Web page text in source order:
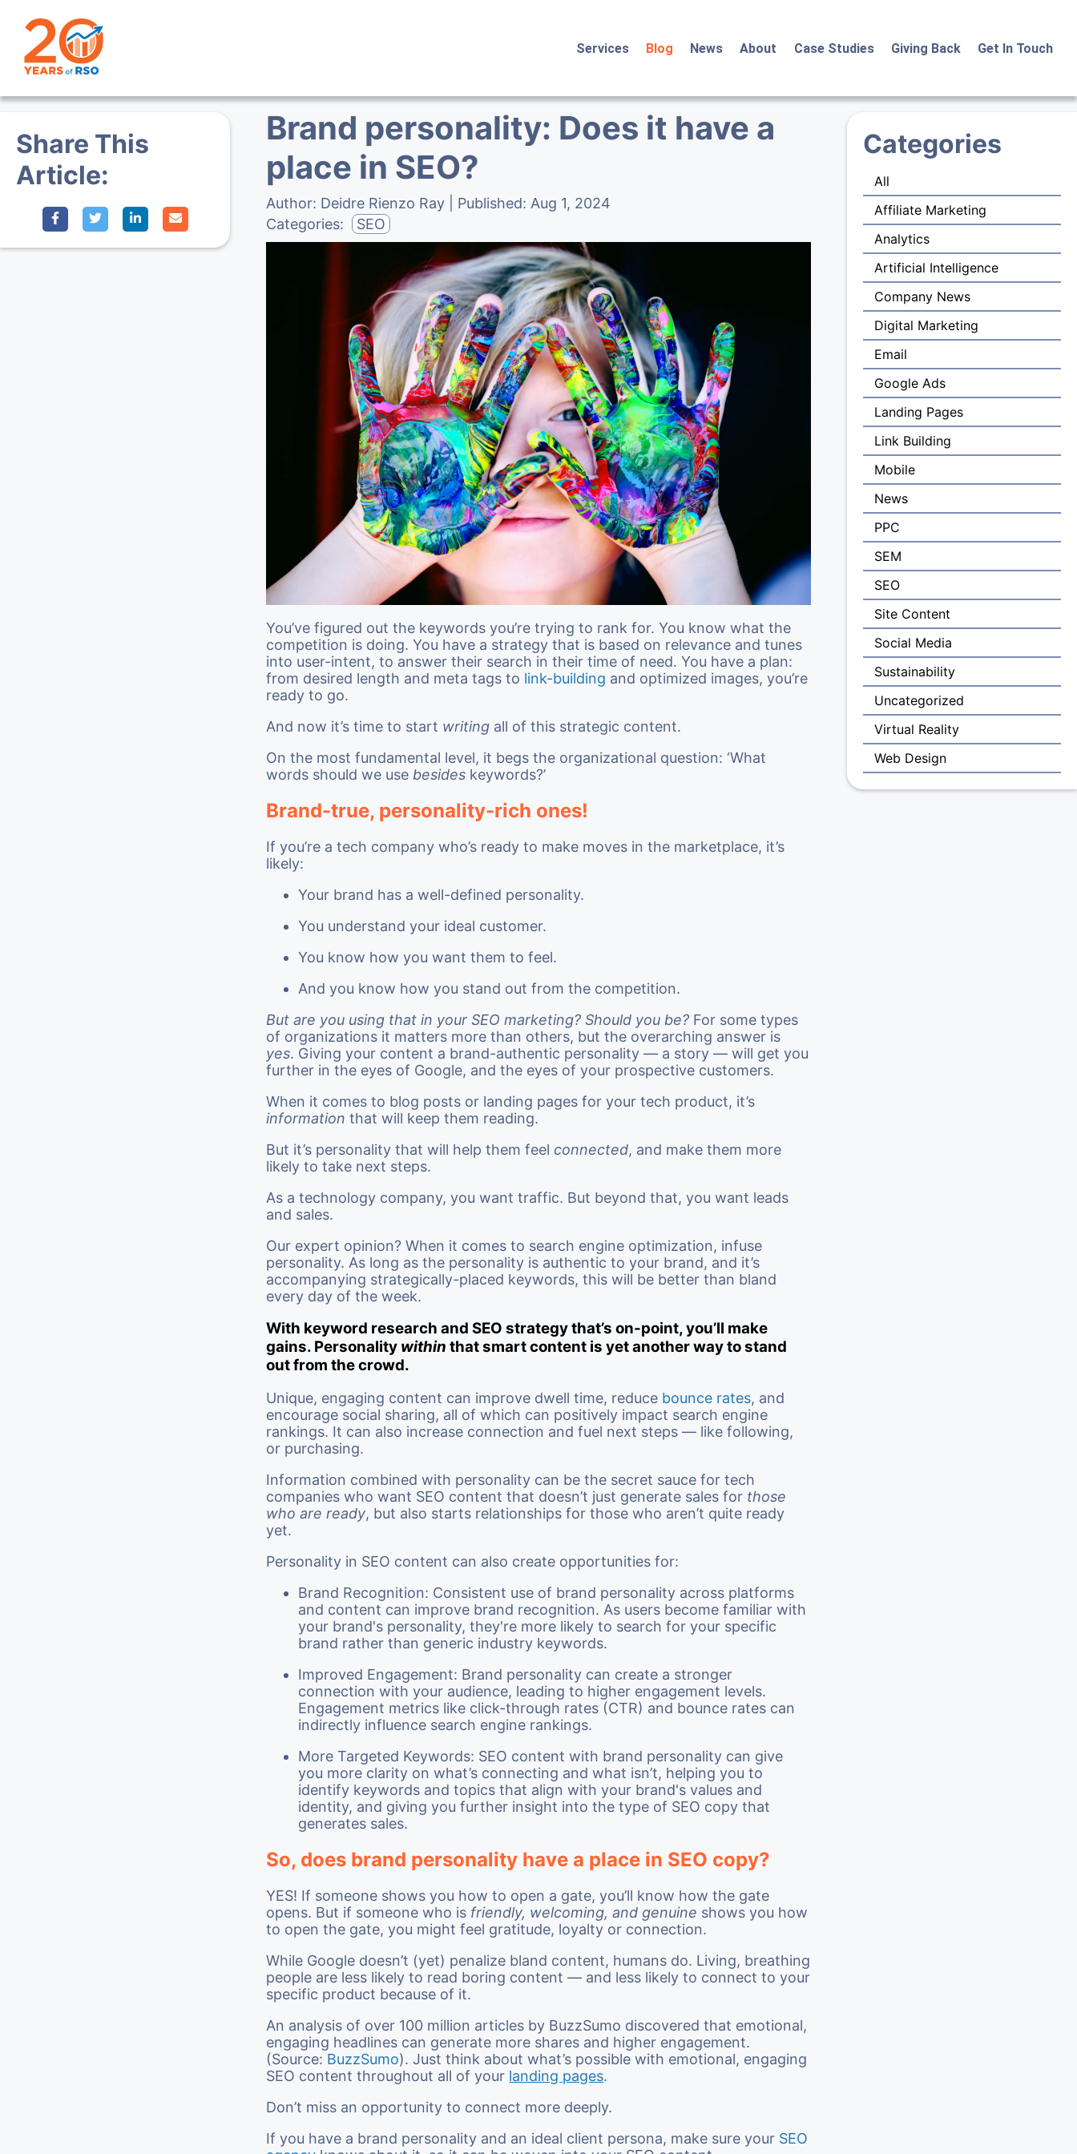
Services Blog News About Case Studies Giving Back Get In Touch
Share This
Article:
Brand personality: Does it have a
place in SEO?
Author: Deidre Rienzo Ray | Published: Aug 1, 2024
Categories:
SEO
You’ve figured out the keywords you’re trying to rank for. You know what the
competition is doing. You have a strategy that is based on relevance and tunes
into user-intent, to answer their search in their time of need. You have a plan:
from desired length and meta tags to link-building and optimized images, you’re
ready to go.
And now it’s time to start writing all of this strategic content.
On the most fundamental level, it begs the organizational question: ‘What
words should we use besides keywords?’
Brand-true, personality-rich ones!
If you’re a tech company who’s ready to make moves in the marketplace, it’s
likely:
Your brand has a well-defined personality.
You understand your ideal customer.
You know how you want them to feel.
And you know how you stand out from the competition.
But are you using that in your SEO marketing? Should you be? For some types
of organizations it matters more than others, but the overarching answer is
yes. Giving your content a brand-authentic personality — a story — will get you
further in the eyes of Google, and the eyes of your prospective customers.
When it comes to blog posts or landing pages for your tech product, it’s
informationthat will keep them reading.
But it’s personality that will help them feel connected, and make them more
likely to take next steps.
As a technology company, you want traffic. But beyond that, you want leads
and sales.
Our expert opinion? When it comes to search engine optimization, infuse
personality. As long as the personality is authentic to your brand, and it’s
accompanying strategically-placed keywords, this will be better than bland
every day of the week.
With keyword research and SEO strategy that’s on-point, you’ll make
gains. Personality within that smart content is yet another way to stand
out from the crowd.
Unique, engaging content can improve dwell time, reduce bounce rates, and
encourage social sharing, all of which can positively impact search engine
rankings. It can also increase connection and fuel next steps — like following,
or purchasing.
Information combined with personality can be the secret sauce for tech
companies who want SEO content that doesn’t just generate sales for those
who are ready, but also starts relationships for those who aren’t quite ready
yet.
Personality in SEO content can also create opportunities for:
Brand Recognition: Consistent use of brand personality across platforms
and content can improve brand recognition. As users become familiar with
your brand's personality, they're more likely to search for your specific
brand rather than generic industry keywords.
Improved Engagement: Brand personality can create a stronger
connection with your audience, leading to higher engagement levels.
Engagement metrics like click-through rates (CTR) and bounce rates can
indirectly influence search engine rankings.
More Targeted Keywords: SEO content with brand personality can give
you more clarity on what’s connecting and what isn’t, helping you to
identify keywords and topics that align with your brand's values and
identity, and giving you further insight into the type of SEO copy that
generates sales.
So, does brand personality have a place in SEO copy?
YES! If someone shows you how to open a gate, you’ll know how the gate
opens. But if someone who is friendly, welcoming, and genuine shows you how
to open the gate, you might feel gratitude, loyalty or connection.
While Google doesn’t (yet) penalize bland content, humans do. Living, breathing
people are less likely to read boring content — and less likely to connect to your
specific product because of it.
An analysis of over 100 million articles by BuzzSumo discovered that emotional,
engaging headlines can generate more shares and higher engagement.
(Source: BuzzSumo). Just think about what’s possible with emotional, engaging
SEO content throughout all of your landing pages.
Don’t miss an opportunity to connect more deeply.
If you have a brand personality and an ideal client persona, make sure your SEO
Categories
All
Affiliate Marketing
Analytics
Artificial Intelligence
Company News
Digital Marketing
Email
Google Ads
Landing Pages
Link Building
Mobile
News
PPC
SEM
SEO
Site Content
Social Media
Sustainability
Uncategorized
Virtual Reality
Web Design